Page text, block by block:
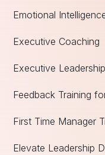
Emotional
Executive Coaching
Executive
Feedback Training
First Time Manager
Elevate Leadership